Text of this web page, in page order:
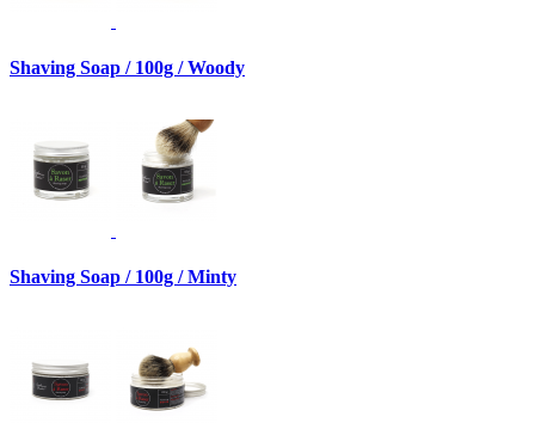
Shaving Soap / 100g / Woody
Shaving Soap / 100g / Minty